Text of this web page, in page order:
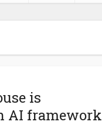
is
AI framework